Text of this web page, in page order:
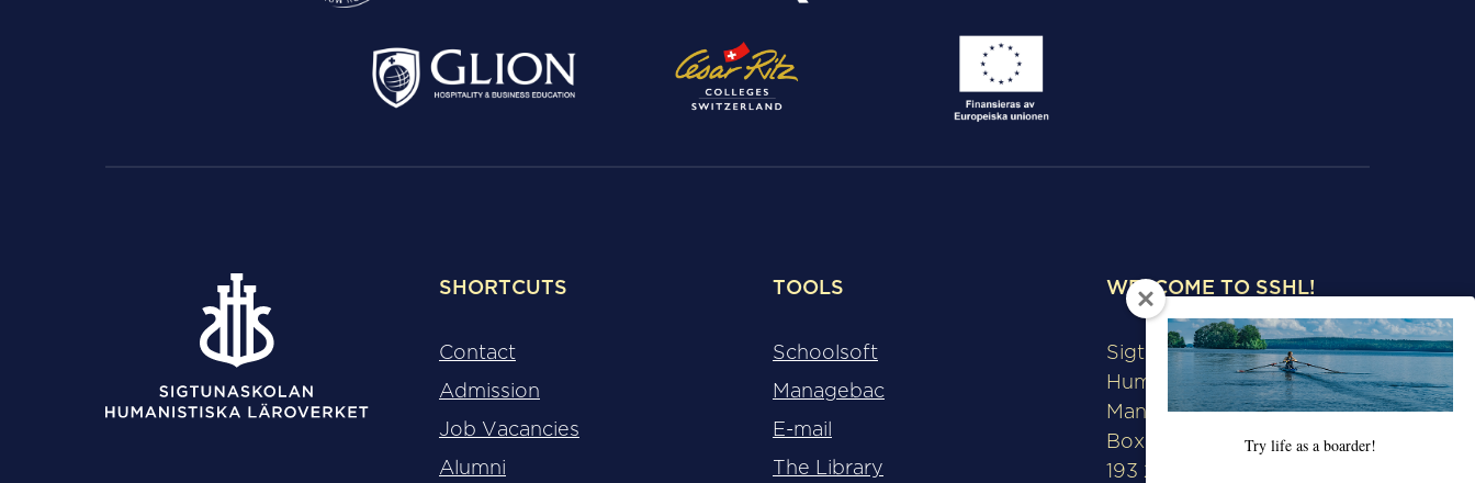
SHORTCUTS
Contact
Admission
Job Vacancies
Alumni
TOOLS
Schoolsoft
Managebac
E-mail
The Library
WELCOME TO SSHL!
Sigtunaskolan
Humanistiska Läroverket
Manfred Björkquists allé 8
Box 508
193 28 Sigtuna
Try life as a boarder!